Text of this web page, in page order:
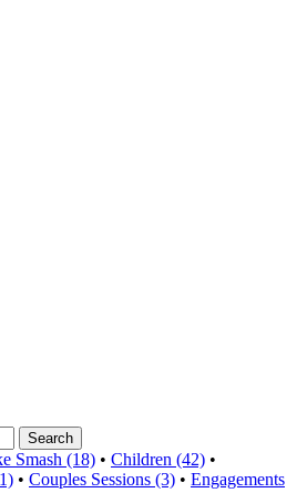
Smash (18) • Children (42) •
• Couples Sessions (3) • Engagements